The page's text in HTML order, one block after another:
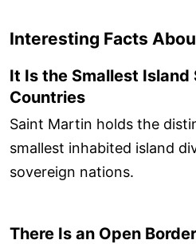
Interesting Facts
It Is the Smallest Island
Countries
Saint Martin holds the
smallest inhabited island
sovereign nations.
There Is an Open Border